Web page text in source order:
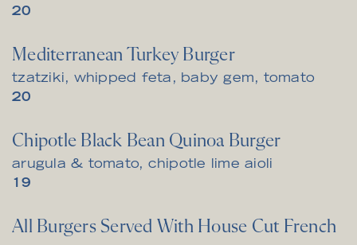
$
20
Mediterranean Turkey Burger
tzatziki, whipped feta, baby gem, tomato
$
20
Chipotle Black Bean Quinoa Burger
arugula & tomato, chipotle lime aioli
$19
All Burgers Served With House Cut French